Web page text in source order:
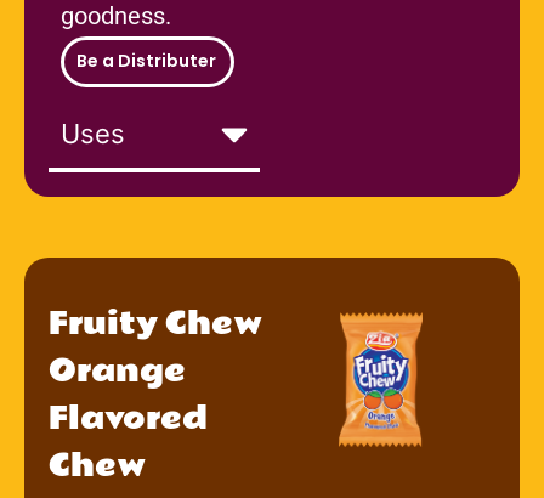
goodness.
Be a Distributer
Uses
Fruity Chew
Orange
Flavored
Chew